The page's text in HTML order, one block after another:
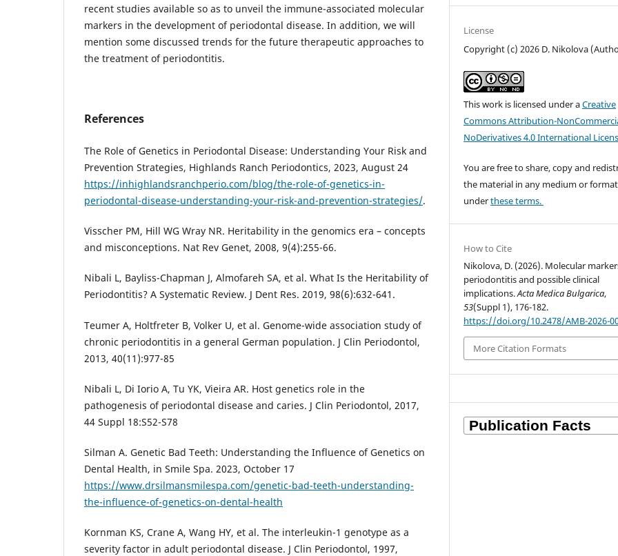
recent studies available so as to unveil the immune-associated molecular
markers in the development of periodontal disease. In addition, we will
mention some discussed trends for the future therapeutic approaches to
the treatment of periodontitis.
References
The Role of Genetics in Periodontal Disease: Understanding Your Risk and
Prevention Strategies, Highlands Ranch Periodontics, 2023, August 24
https://inhighlandsranchperio.com/blog/the-role-of-genetics-in-
periodontal-disease-understanding-your-risk-and-prevention-strategies/.
Visscher PM, Hill WG Wray NR. Heritability in the genomics era – concepts
and misconceptions. Nat Rev Genet, 2008, 9(4):255-66.
Nibali L, Bayliss-Chapman J, Almofareh SA, et al. What Is the Heritability of
Periodontitis? A Systematic Review. J Dent Res. 2019, 98(6):632-641.
Teumer A, Holtfreter B, Volker U, et al. Genome-wide association study of
chronic periodontitis in a general German population. J Clin Periodontol,
2013, 40(11):977-85
Nibali L, Di Iorio A, Tu YK, Vieira AR. Host genetics role in the
pathogenesis of periodontal disease and caries. J Clin Periodontol, 2017,
44 Suppl 18:S52-S78
Silman A. Genetic Bad Teeth: Understanding the Influence of Genetics on
Dental Health, in Smile Spa. 2023, October 17
https://www.drsilmansmilespa.com/genetic-bad-teeth-understanding-
the-influence-of-genetics-on-dental-health
Kornman KS, Crane A, Wang HY, et al. The interleukin-1 genotype as a
severity factor in adult periodontal disease. J Clin Periodontol, 1997,
License
Copyright (c) 2026 D. Nikolova
This work is licensed under aCreative
Commons Attribution-
NoDerivatives 4.0 International
You are free to share, copy and
the material in any medium or format
underthese terms.
How to Cite
Nikolova, D. (2026). Molecular
periodontitis and possible clinical
implications.Acta Medica Bulgarica,
53(Suppl 1), 176-182.
https://doi.org/10.2478/AMB-2026-
More Citation Formats